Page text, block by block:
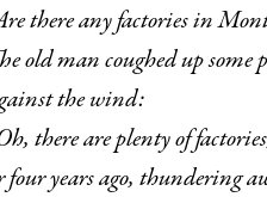
“Are there any factories in
spoke up loudly
the wind:
seen ‘em three
four years ago, thundering